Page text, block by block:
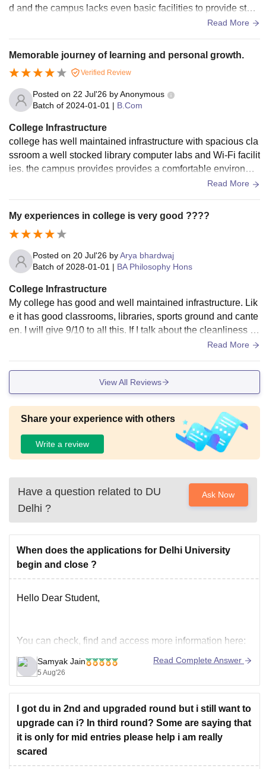
d and the campus lacks even basic facilities to provide stud
Read More
Memorable journey of learning and personal growth.
Verified Review
Posted on 22 Jul'26 byAnonymous
Batch of 2024-01-01 | B.Com
College Infrastructure
college has well maintained infrastructure with spacious cla
ssroom a well stocked library computer labs and Wi-Fi facilit
ies. the campus provides provides a comfortable environme
nt for learning, and students have access to sports grounds,
Read More
My experiences in college is very good ????
Posted on 20 Jul'26 byArya bhardwaj
Batch of 2028-01-01 | BA Philosophy Hons
College Infrastructure
My college has good and well maintained infrastructure. Lik
e it has good classrooms, libraries, sports ground and cante
en. I will give 9/10 to all this. If I talk about the cleanliness a
nd hygiene, my college is well maintained in this but the ma
lege wifi sometime don't work properly so it creates problem
s and sometime water coolers also don't work. Otherwise m
Read More
View All Reviews
Share your experience with others
Write a review
Have a question related to DU
Delhi ?
Ask Now
When does the applications for Delhi University
begin and close ?
Hello Dear Student,
You can check, find and access more information here:
https://university.careers360.com/articles/du-
registration-2026
Samyak Jain
5 Aug'26
Read Complete Answer
I got du in 2nd and upgraded round but i still want to
upgrade can i? In third round? Some are saying that
it is only for mid entries please help i am really
scared